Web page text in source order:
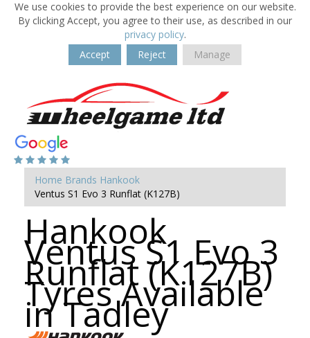
We use cookies to provide the best experience on our website.
By clicking Accept, you agree to their use, as described in our
privacy policy.
Accept
Reject Manage
Home Brands Hankook
Ventus S1 Evo 3 Runflat (K127B)
Hankook
Ventus S1 Evo 3
Runflat (K127B)
Tyres Available
in Tadley